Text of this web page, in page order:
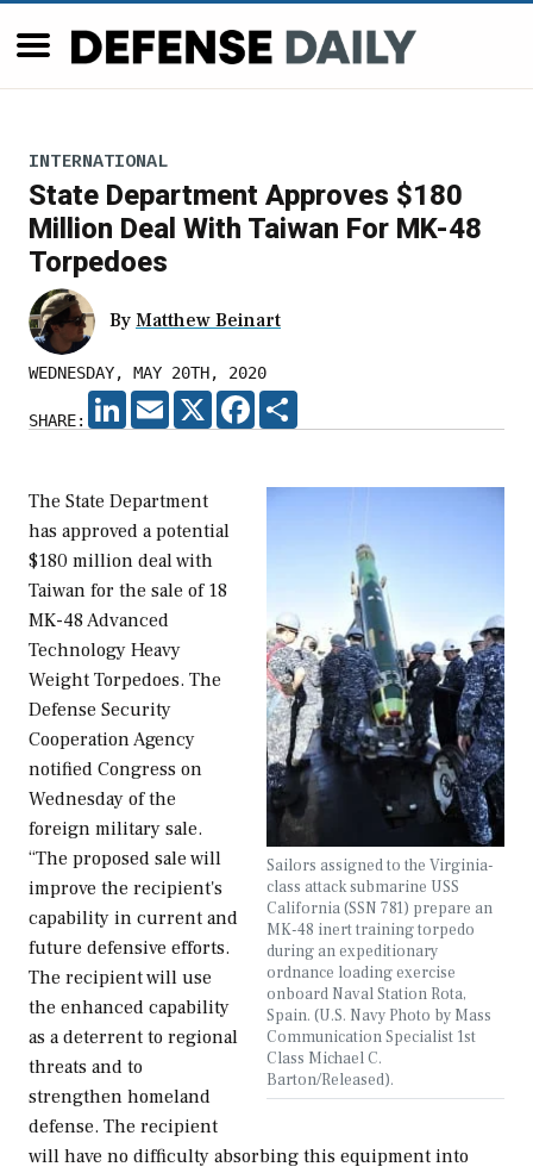
INTERNATIONAL
State Department Approves $180
Million Deal With Taiwan For MK-48
Torpedoes
By Matthew Beinart
WEDNESDAY, MAY 20TH, 2020
SHARE:
LINKEDIN
EMAIL X FACEBOOK
Sailors assigned to the Virginia-
class attack submarine USS
California (SSN 781) prepare an
MK-48 inert training torpedo
during an expeditionary
ordnance loading exercise
onboard Naval Station Rota,
Spain. (U.S. Navy Photo by Mass
Communication Specialist 1st
Class Michael C.
Barton/Released).
The State Department
has approved a potential
$180 million deal with
Taiwan for the sale of 18
MK-48 Advanced
Technology Heavy
Weight Torpedoes. The
Defense Security
Cooperation Agency
notified Congress on
Wednesday of the
foreign military sale.
“The proposed sale will
improve the recipient's
capability in current and
future defensive efforts.
The recipient will use
the enhanced capability
as a deterrent to regional
threats and to
strengthen homeland
defense. The recipient
will have no difficulty absorbing this equipment into